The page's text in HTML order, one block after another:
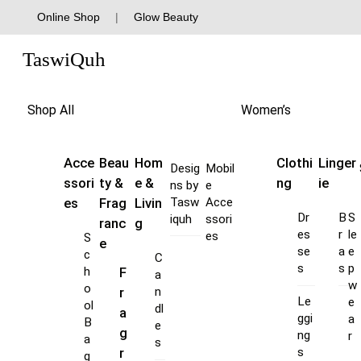
to
content
Online Shop | Glow Beauty
TaswiQuh
Shop All
Acce
ssori
es
S
c
h
o
ol
B
a
g
Beau
ty &
Frag
ranc
e
F
r
a
g
r
Hom
e &
Livin
g
C
a
n
dl
e
s
Desig
ns by
Tasw
iquh
Mobil
e
Acce
ssori
es
Women’s
Clothi
ng
Dr
es
se
s
Le
ggi
ng
s
Linger
ie
B
r
a
s
S
le
e
p
w
e
a
r